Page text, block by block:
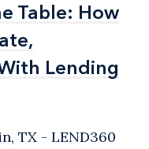
Table: How
Lending
Table: How
Lending
TX - LEND360